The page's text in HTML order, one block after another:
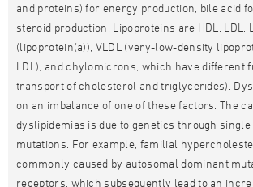
and proteins) for energy production, bile acid
steroid production. Lipoproteins are HDL, LDL,
(lipoprotein(a)), VLDL (very-low-density
LDL), and chylomicrons, which have different
transport of cholesterol and triglycerides).
on an imbalance of one of these factors. The
dyslipidemias is due to genetics through
mutations. For example, familial
commonly caused by autosomal dominant
receptors, which subsequently lead to an